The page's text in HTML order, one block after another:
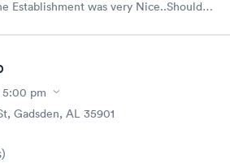
Establishment was very Nice..Should
there for an injured foot. Hope I don't
5:00 pm
Gadsden, AL 35901
)